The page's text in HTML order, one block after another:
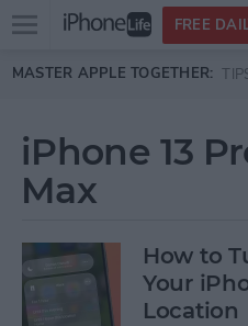
Skip to main content
Open
menu
FREE
MASTER APPLE TOGETHER:
iPhone 13
Max
How to
Your
Location